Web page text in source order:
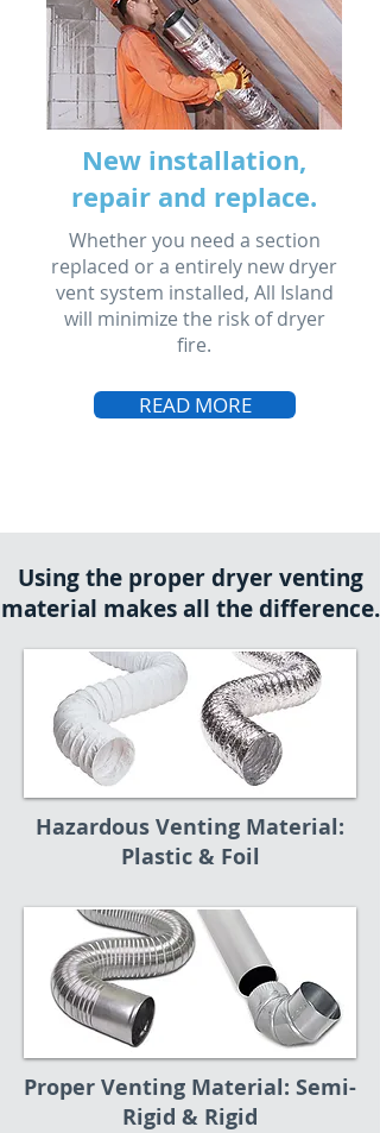
New installation,
repair and replace.
Whether you need a section
replaced or a entirely new dryer
vent system installed, All Island
will minimize the risk of dryer
fire.
READ MORE
Using the proper dryer venting
material makes all the difference.
Hazardous Venting Material:
Plastic & Foil
Proper Venting Material: Semi-
Rigid & Rigid